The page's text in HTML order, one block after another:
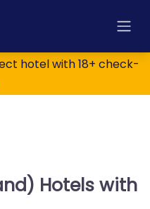
hotel with 18+ check-
Hotels with